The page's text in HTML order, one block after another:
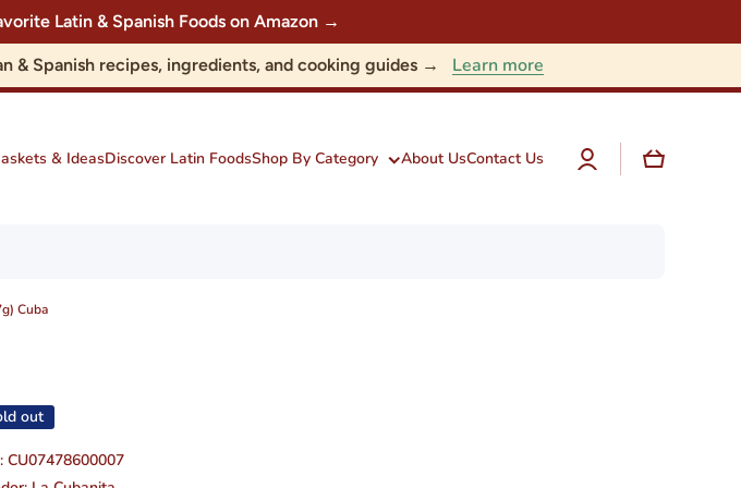
Latin & Spanish Foods on Amazon →
& Spanish recipes, ingredients, and cooking guides → Learn more
& IdeasDiscover Latin FoodsShop By Category About UsContact Us
Log
in
Cart
Cuba
out
CU07478600007